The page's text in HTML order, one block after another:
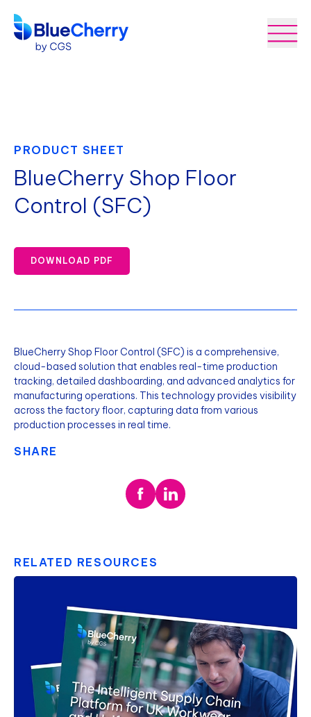
PRODUCT SHEET
BlueCherry Shop Floor
Control (SFC)
DOWNLOAD PDF
BlueCherry Shop Floor Control (SFC) is a comprehensive,
cloud-based solution that enables real-time production
tracking, detailed dashboarding, and advanced analytics for
manufacturing operations. This technology provides visibility
across the factory floor, capturing data from various
production processes in real time.
SHARE
RELATED RESOURCES